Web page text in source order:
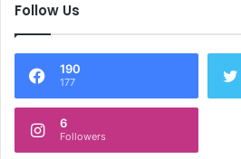
Follow Us
190
177
6
Followers